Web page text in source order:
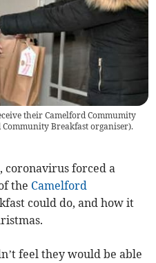
their Camelford Commumity
Breakfast organiser).
coronavirus forced a
the Camelford
could do, and how it
feel they would be able